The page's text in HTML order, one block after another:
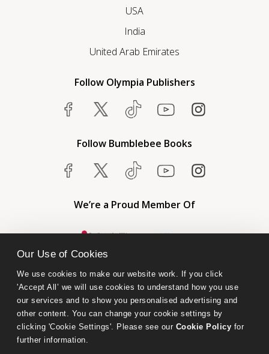
Our Use of Cookies
We use cookies to make our website work. If you click
'Accept All’ we will use cookies to understand how you use
our services and to show you personalised advertising and
other content. You can change your cookie settings by
clicking 'Cookie Settings'. Please see our Cookie Policy for
further information.
USA
India
United Arab Emirates
Follow Olympia Publishers
Follow Bumblebee Books
We’re a Proud Member Of